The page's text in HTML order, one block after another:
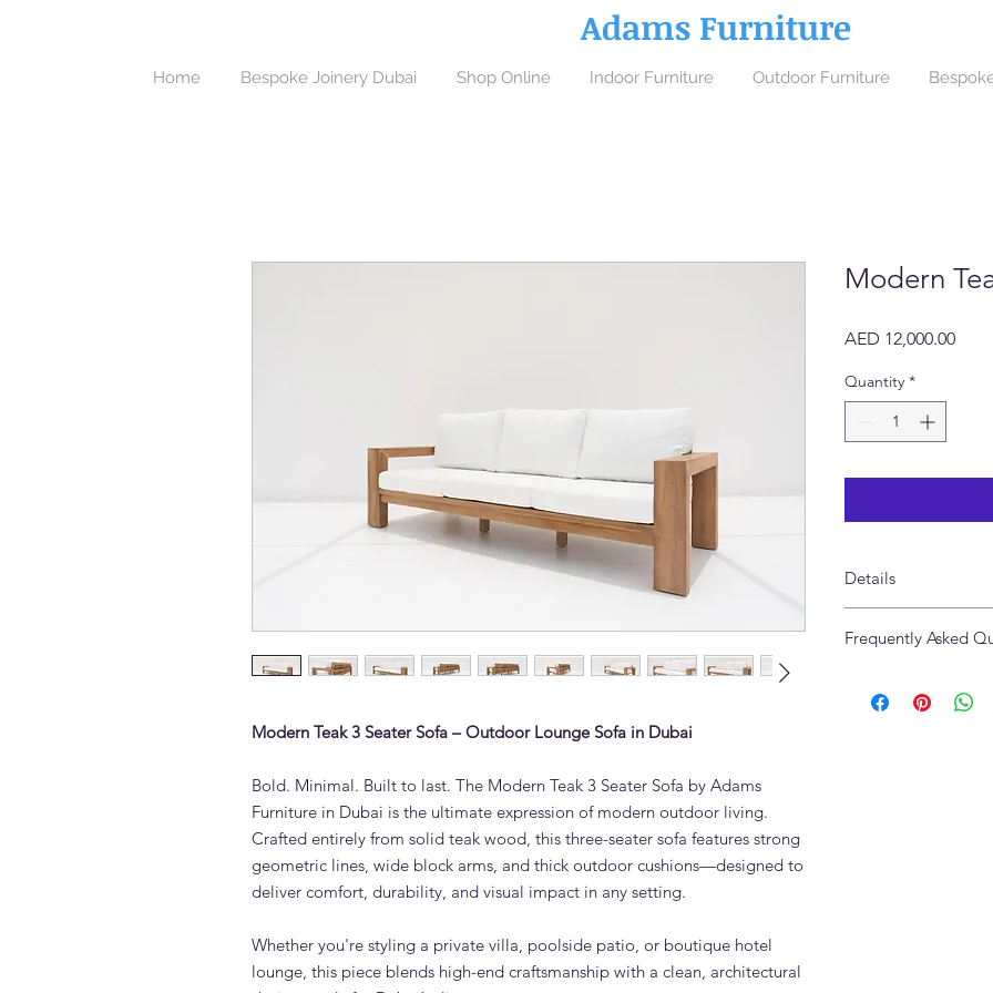
Adams Furniture
Home Bespoke Joinery Dubai Shop Online Indoor Furniture Outdoor Furniture
Modern Teak 3 Seater Sofa – Outdoor Lounge Sofa in Dubai
Bold. Minimal. Built to last. The Modern Teak 3 Seater Sofa by Adams
Furniture in Dubai is the ultimate expression of modern outdoor living.
Crafted entirely from solid teak wood, this three-seater sofa features strong
geometric lines, wide block arms, and thick outdoor cushions—designed to
deliver comfort, durability, and visual impact in any setting.
Whether you're styling a private villa, poolside patio, or boutique hotel
lounge, this piece blends high-end craftsmanship with a clean, architectural
Modern
AED 12,000.00Price
Quantity *
Details
Size: 240 x 90 x 72cm
Frequently Asked
The Modern Teak 3